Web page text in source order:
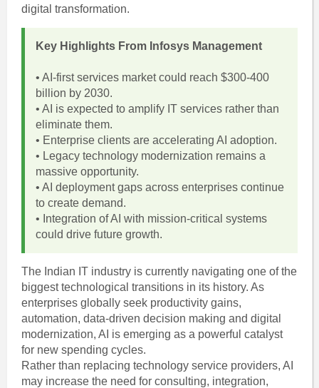
digital transformation.
Key Highlights From Infosys Management
• AI-first services market could reach $300-400
billion by 2030.
• AI is expected to amplify IT services rather than
eliminate them.
• Enterprise clients are accelerating AI adoption.
• Legacy technology modernization remains a
massive opportunity.
• AI deployment gaps across enterprises continue
to create demand.
• Integration of AI with mission-critical systems
could drive future growth.
The Indian IT industry is currently navigating one of the
biggest technological transitions in its history. As
enterprises globally seek productivity gains,
automation, data-driven decision making and digital
modernization, AI is emerging as a powerful catalyst
for new spending cycles.
Rather than replacing technology service providers, AI
may increase the need for consulting, integration,